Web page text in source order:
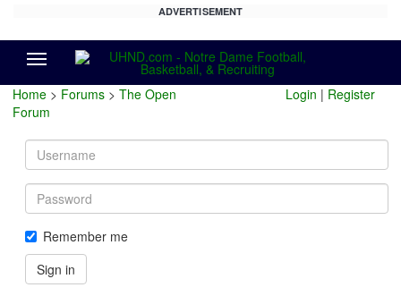
ADVERTISEMENT
Home > Forums > The Open
Forum
Login | Register
Username
Password
Remember me
Sign in